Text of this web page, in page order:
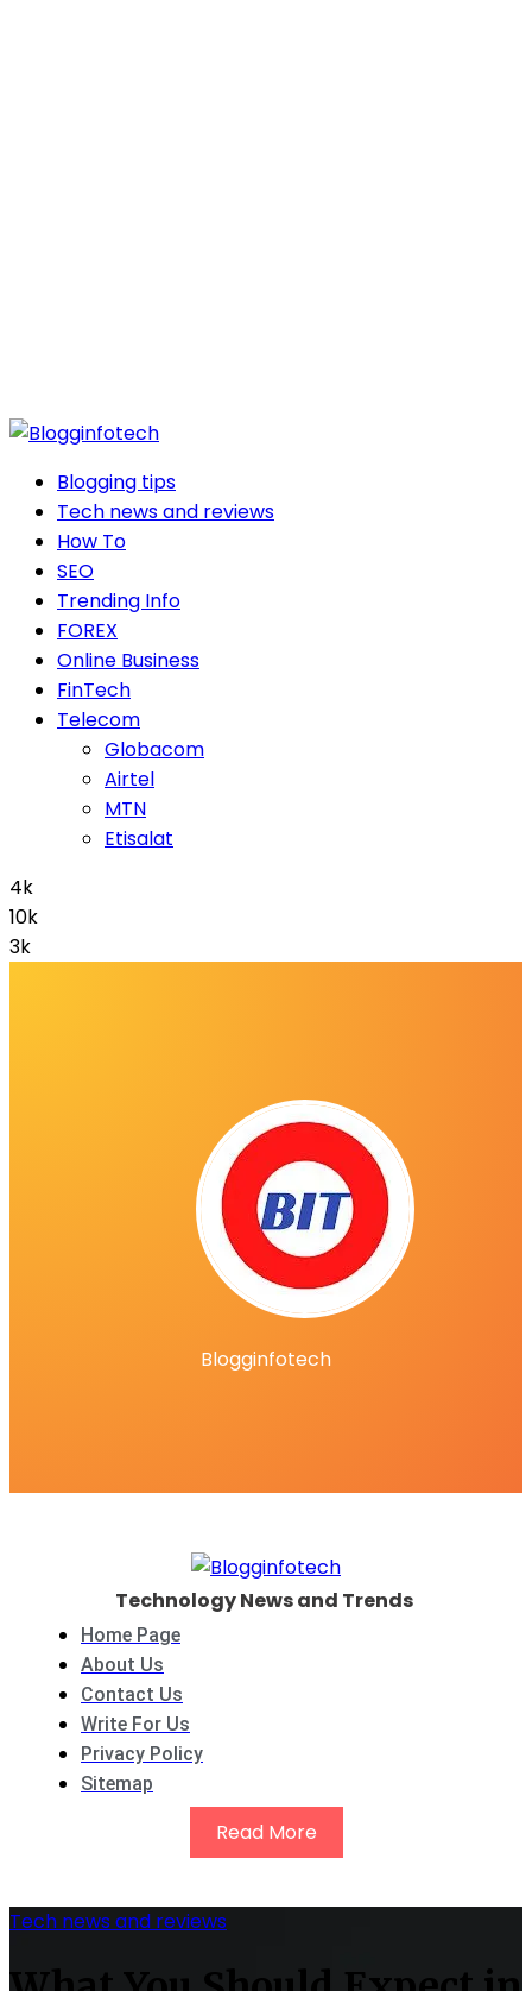
Blogging tips
Tech news and reviews
How To
SEO
Trending Info
FOREX
Online Business
FinTech
Telecom
Globacom
Airtel
MTN
Etisalat
4k
10k
3k
Blogginfotech
Technology News and Trends
Home Page
About Us
Contact Us
Write For Us
Privacy Policy
Sitemap
Read More
Tech news and reviews